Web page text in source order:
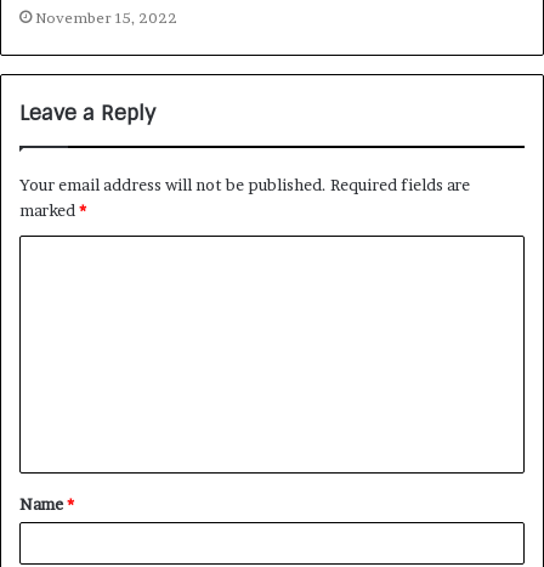
November 15, 2022
Leave a Reply
Your email address will not be published. Required fields are
marked *
Name*